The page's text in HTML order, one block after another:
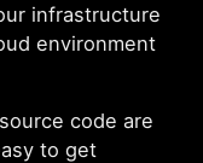
infrastructure
environment
code are
to get